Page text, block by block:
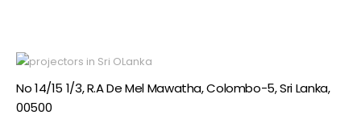
No 14/15 1/3, R.A De Mel Mawatha, Colombo-5, Sri Lanka,
00500